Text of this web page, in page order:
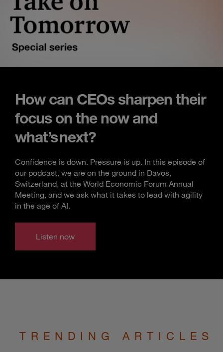
How can CEOs sharpen their
focus on the now and
what’s next?
Confidence is down. Pressure is up. In this episode of
our podcast, we are on the ground in Davos,
Switzerland, at the World Economic Forum Annual
Meeting, and we ask what it takes to lead with agility
in the age of AI.
Listen now
TRENDING ARTICLES